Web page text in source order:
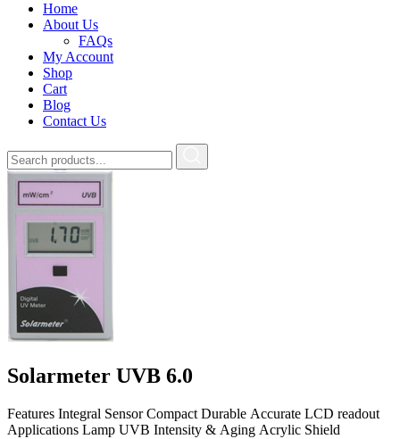
Home
About Us
FAQs
My Account
Shop
Cart
Blog
Contact Us
Solarmeter UVB 6.0
Features Integral Sensor Compact Durable Accurate LCD readout
Applications Lamp UVB Intensity & Aging Acrylic Shield